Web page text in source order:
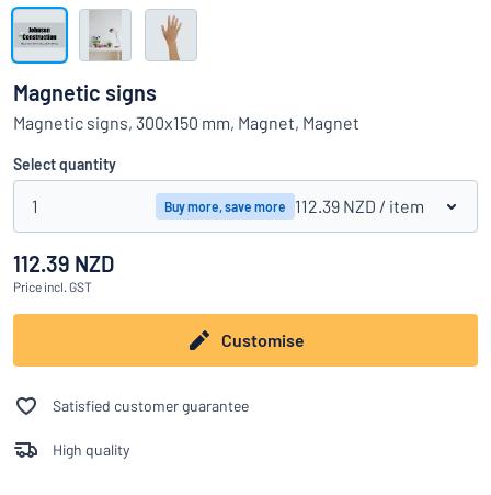
Can’t find what you’re looking for? Start designing your sign
Show all categories
Request
quote
Sign
in
Customer
Service
Consumer
Business
Magnetic signs
Magnetic signs, 300x150 mm, Magnet, Magnet
Select quantity
1 Buy more, save more 112.39 NZD / item
112.39 NZD
Price incl. GST
Customise
Satisfied customer guarantee
High quality